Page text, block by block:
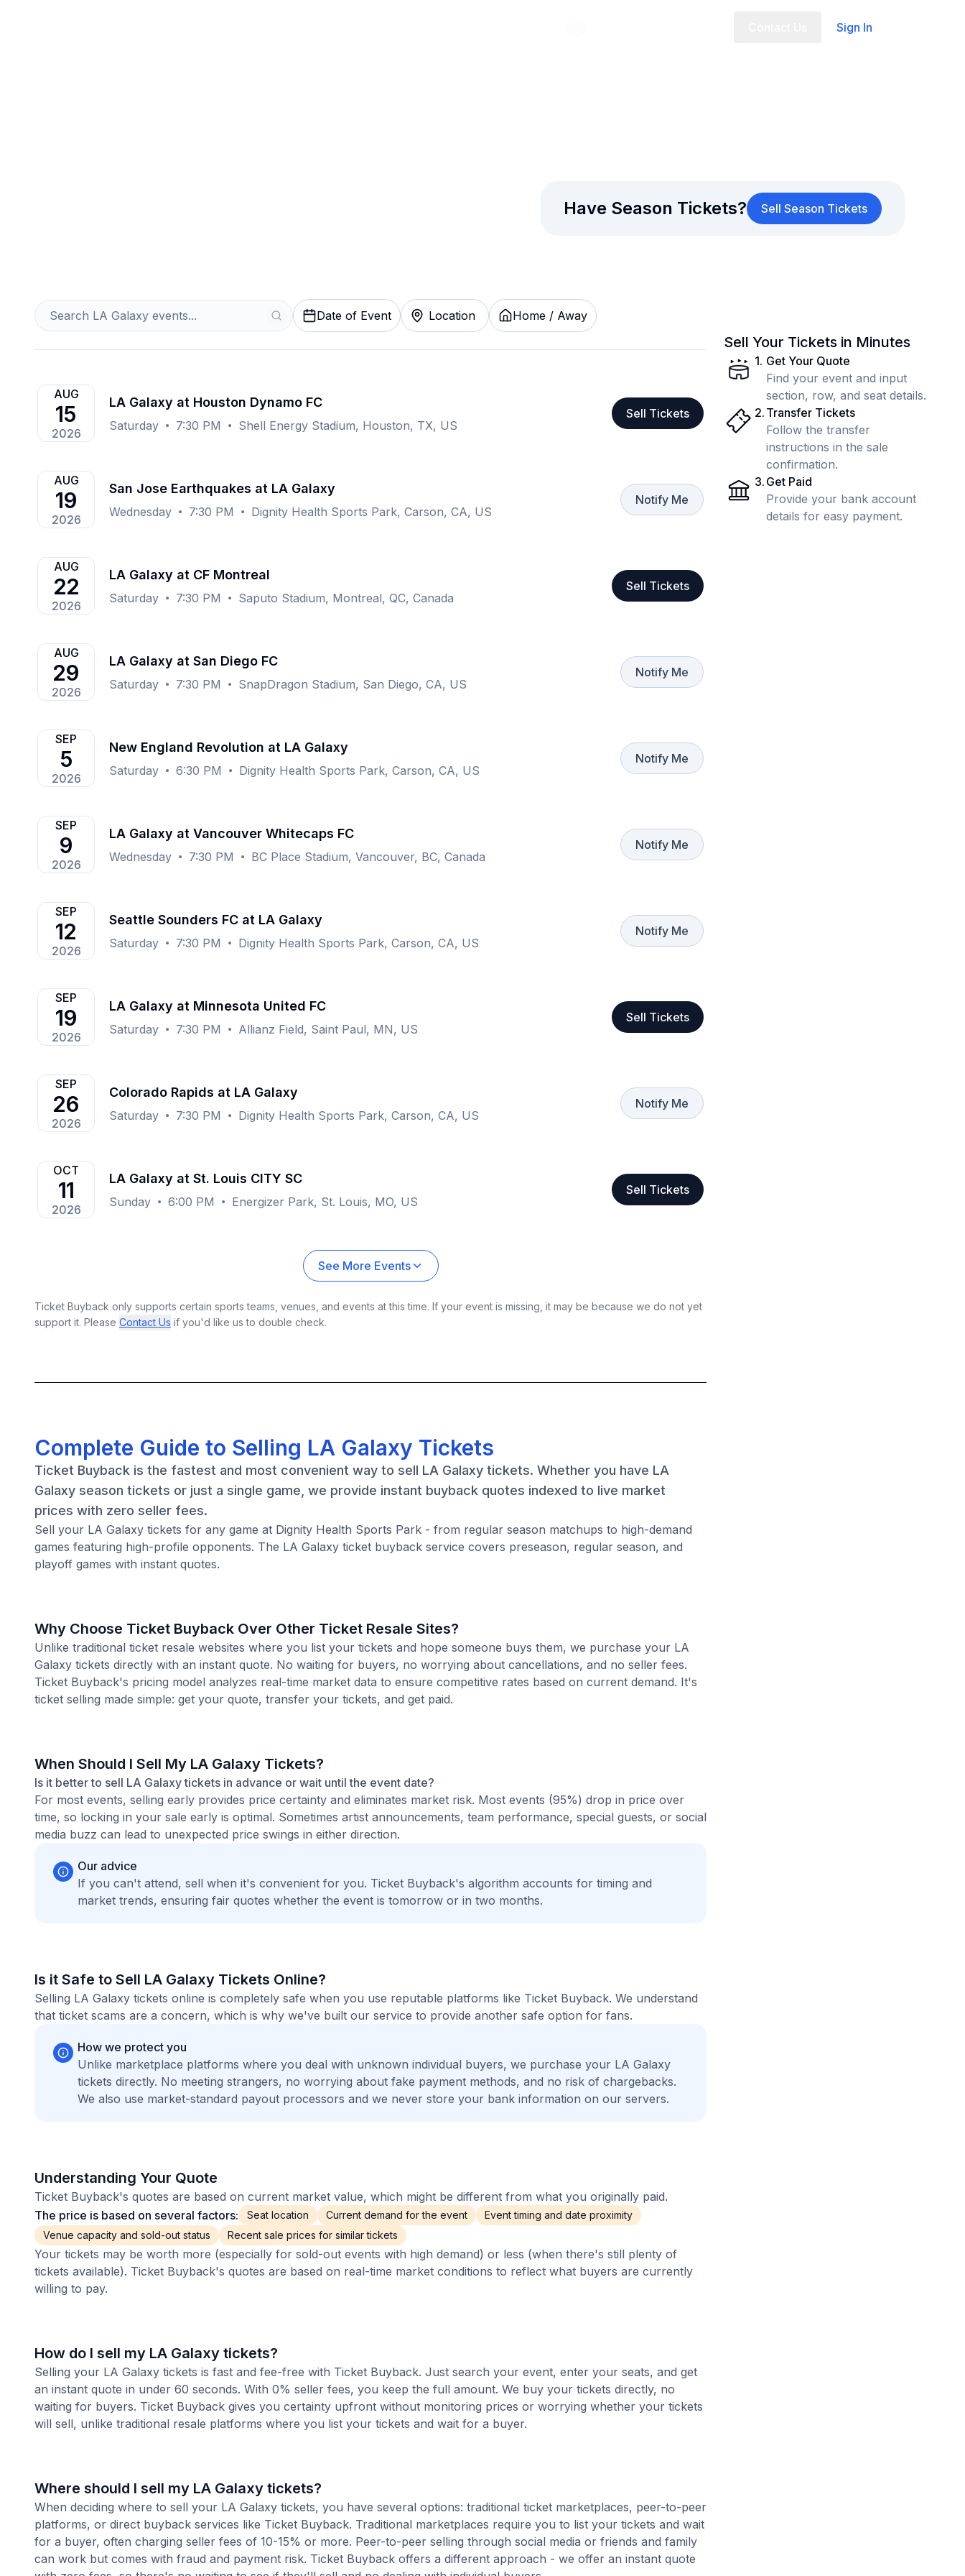
Sign In
Have Season Tickets? Sell Season Tickets
Date of Event Location Home / Away
AUG
15
2026
LA Galaxy at Houston Dynamo FC
Saturday 7:30 PM Shell Energy Stadium, Houston, TX, US
Sell Tickets
AUG
19
2026
San Jose Earthquakes at LA Galaxy
Wednesday 7:30 PM Dignity Health Sports Park, Carson, CA, US
Notify Me
AUG
22
2026
LA Galaxy at CF Montreal
Saturday 7:30 PM Saputo Stadium, Montreal, QC, Canada
Sell Tickets
AUG
29
2026
LA Galaxy at San Diego FC
Saturday 7:30 PM SnapDragon Stadium, San Diego, CA, US
Notify Me
SEP
5
2026
New England Revolution at LA Galaxy
Saturday 6:30 PM Dignity Health Sports Park, Carson, CA, US
Notify Me
SEP
9
2026
LA Galaxy at Vancouver Whitecaps FC
Wednesday 7:30 PM BC Place Stadium, Vancouver, BC, Canada
Notify Me
SEP
12
2026
Seattle Sounders FC at LA Galaxy
Saturday 7:30 PM Dignity Health Sports Park, Carson, CA, US
Notify Me
SEP
19
2026
LA Galaxy at Minnesota United FC
Saturday 7:30 PM Allianz Field, Saint Paul, MN, US
Sell Tickets
SEP
26
2026
Colorado Rapids at LA Galaxy
Saturday 7:30 PM Dignity Health Sports Park, Carson, CA, US
Notify Me
OCT
11
2026
LA Galaxy at St. Louis CITY SC
Sunday 6:00 PM Energizer Park, St. Louis, MO, US
Sell Tickets
See More Events
Ticket Buyback only supports certain sports teams, venues, and events at this time. If your event is missing, it may be because we do not yet
support it. Please Contact Us if you'd like us to double check.
Complete Guide to Selling LA Galaxy Tickets
Ticket Buyback is the fastest and most convenient way to sell LA Galaxy tickets. Whether you have LA
Galaxy season tickets or just a single game, we provide instant buyback quotes indexed to live market
prices with zero seller fees.
Sell your LA Galaxy tickets for any game at Dignity Health Sports Park - from regular season matchups to high-demand
games featuring high-profile opponents. The LA Galaxy ticket buyback service covers preseason, regular season, and
playoff games with instant quotes.
Why Choose Ticket Buyback Over Other Ticket Resale Sites?
Unlike traditional ticket resale websites where you list your tickets and hope someone buys them, we purchase your LA
Galaxy tickets directly with an instant quote. No waiting for buyers, no worrying about cancellations, and no seller fees.
Ticket Buyback's pricing model analyzes real-time market data to ensure competitive rates based on current demand. It's
ticket selling made simple: get your quote, transfer your tickets, and get paid.
When Should I Sell My LA Galaxy Tickets?
Is it better to sell LA Galaxy tickets in advance or wait until the event date?
For most events, selling early provides price certainty and eliminates market risk. Most events (95%) drop in price over
time, so locking in your sale early is optimal. Sometimes artist announcements, team performance, special guests, or social
media buzz can lead to unexpected price swings in either direction.
Our advice
If you can't attend, sell when it's convenient for you. Ticket Buyback's algorithm accounts for timing and
market trends, ensuring fair quotes whether the event is tomorrow or in two months.
Is it Safe to Sell LA Galaxy Tickets Online?
Selling LA Galaxy tickets online is completely safe when you use reputable platforms like Ticket Buyback. We understand
that ticket scams are a concern, which is why we've built our service to provide another safe option for fans.
How we protect you
Unlike marketplace platforms where you deal with unknown individual buyers, we purchase your LA Galaxy
tickets directly. No meeting strangers, no worrying about fake payment methods, and no risk of chargebacks.
We also use market-standard payout processors and we never store your bank information on our servers.
Understanding Your Quote
Ticket Buyback's quotes are based on current market value, which might be different from what you originally paid.
The price is based on several factors:
Seat location Current demand for the event
Event timing and date proximity
Venue capacity and sold-out status
Recent sale prices for similar tickets
Your tickets may be worth more (especially for sold-out events with high demand) or less (when there's still plenty of
tickets available). Ticket Buyback's quotes are based on real-time market conditions to reflect what buyers are currently
willing to pay.
How do I sell my LA Galaxy tickets?
Selling your LA Galaxy tickets is fast and fee-free with Ticket Buyback. Just search your event, enter your seats, and get
an instant quote in under 60 seconds. With 0% seller fees, you keep the full amount. We buy your tickets directly, no
waiting for buyers. Ticket Buyback gives you certainty upfront without monitoring prices or worrying whether your tickets
will sell, unlike traditional resale platforms where you list your tickets and wait for a buyer.
Where should I sell my LA Galaxy tickets?
When deciding where to sell your LA Galaxy tickets, you have several options: traditional ticket marketplaces, peer-to-peer
platforms, or direct buyback services like Ticket Buyback. Traditional marketplaces require you to list your tickets and wait
for a buyer, often charging seller fees of 10-15% or more. Peer-to-peer selling through social media or friends and family
can work but comes with fraud and payment risk. Ticket Buyback offers a different approach - we offer an instant quote
Sell Your Tickets in Minutes
1. Get Your Quote
Find your event and input
section, row, and seat details.
2. Transfer Tickets
Follow the transfer
instructions in the sale
confirmation.
3. Get Paid
Provide your bank account
details for easy payment.